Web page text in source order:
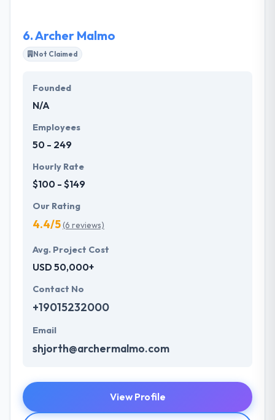
6.Archer Malmo
Not Claimed
Founded
N/A
Employees
50 - 249
Hourly Rate
$100 - $149
Our Rating
4.4/5(6 reviews)
Avg. Project Cost
USD 50,000+
Contact No
+19015232000
Email
shjorth@archermalmo.com
View Profile